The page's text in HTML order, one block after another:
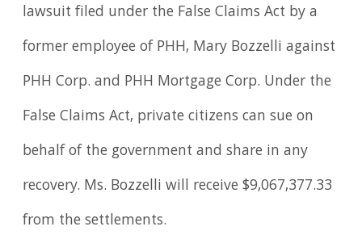
lawsuit filed under the False Claims Act by a
former employee of PHH, Mary Bozzelli against
PHH Corp. and PHH Mortgage Corp. Under the
False Claims Act, private citizens can sue on
behalf of the government and share in any
recovery. Ms. Bozzelli will receive $9,067,377.33
from the settlements.